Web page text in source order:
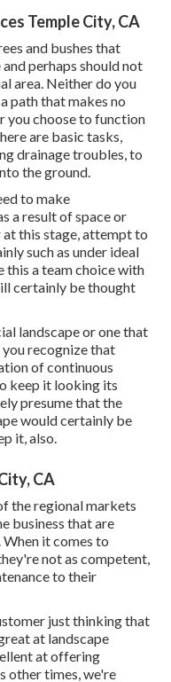
Temple City, CA
and bushes that
perhaps should not
area. Neither do you
path that makes no
you choose to function
are basic tasks,
drainage troubles, to
the ground.
to make
a result of space or
this stage, attempt to
such as under ideal
this a team choice with
certainly be thought
landscape or one that
recognize that
of continuous
keep it looking its
presume that the
would certainly be
it, also.
CA
the regional markets
business that are
it comes to
not as competent,
to their
just thinking that
at landscape
at offering
other times, we're